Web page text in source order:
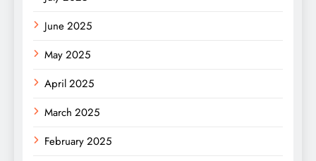
June 2025
May 2025
April 2025
March 2025
February 2025